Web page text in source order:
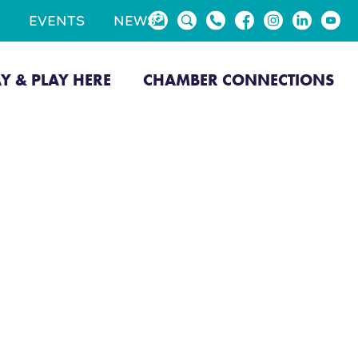
EVENTS NEWS
& PLAY HERE CHAMBER CONNECTIONS